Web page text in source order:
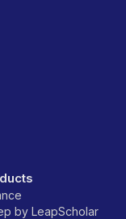
by LeapScholar